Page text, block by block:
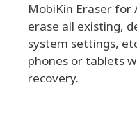
MobiKin Eraser for
erase all existing,
system settings,
phones or tablets
recovery.